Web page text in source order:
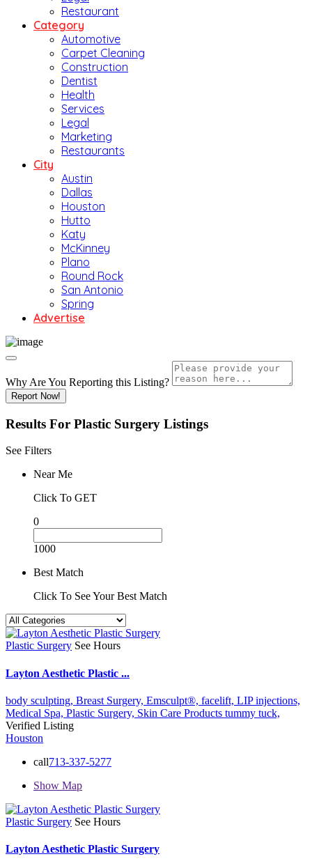
Restaurant
Category
Automotive
Carpet Cleaning
Construction
Dentist
Health
Services
Legal
Marketing
Restaurants
City
Austin
Dallas
Houston
Hutto
Katy
McKinney
Plano
Round Rock
San Antonio
Spring
Advertise
Why Are You Reporting this Listing?
Report Now!
Results For Plastic Surgery Listings
See Filters
Near Me
Click To GET
0
1000
Best Match
Click To See Your Best Match
Plastic Surgery See Hours
Layton Aesthetic Plastic ...
body sculpting, Breast Surgery, Emsculpt®, facelift, LIP injections,
Medical Spa, Plastic Surgery, Skin Care Products tummy tuck,
Verified Listing
Houston
call713-337-5277
Show Map
Plastic Surgery See Hours
Layton Aesthetic Plastic Surgery